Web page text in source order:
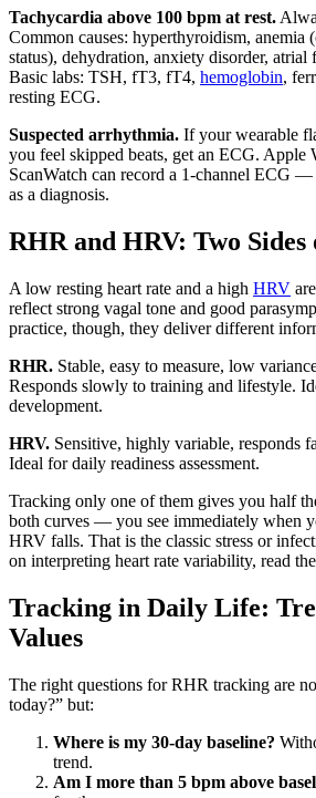
Tachycardia above 100 bpm at rest.
Common causes: hyperthyroidism, anemia
status), dehydration, anxiety disorder,
Basic labs: TSH, fT3, fT4, hemoglobin,
resting ECG.
Suspected arrhythmia. If your wearable
you feel skipped beats, get an ECG. Apple
ScanWatch can record a 1-channel ECG —
as a diagnosis.
RHR and HRV: Two Sides
A low resting heart rate and a high HRV
reflect strong vagal tone and good
practice, though, they deliver different
RHR. Stable, easy to measure, low
Responds slowly to training and lifestyle.
development.
HRV. Sensitive, highly variable, responds
Ideal for daily readiness assessment.
Tracking only one of them gives you half
both curves — you see immediately when
HRV falls. That is the classic stress or
on interpreting heart rate variability, read
Tracking in Daily Life:
Values
The right questions for RHR tracking are
today?” but:
Where is my 30-day baseline?
trend.
Am I more than 5 bpm above